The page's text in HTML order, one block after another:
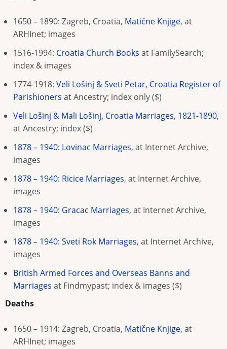
1650 – 1890: Zagreb, Croatia, Matične Knjige, at
ARHInet; images
1516-1994: Croatia Church Books at FamilySearch;
index & images
1774-1918: Veli Lošinj & Sveti Petar, Croatia Register of
Parishioners at Ancestry; index only($)
Veli Lošinj & Mali Lošinj, Croatia Marriages, 1821-1890,
at Ancestry; index ($)
1878 – 1940: Lovinac Marriages, at Internet Archive,
images
1878 – 1940: Ricice Marriages, at Internet Archive,
images
1878 – 1940: Gracac Marriages, at Internet Archive,
images
1878 – 1940: Sveti Rok Marriages, at Internet Archive,
images
British Armed Forces and Overseas Banns and
Marriages at Findmypast; index & images ($)
Deaths
1650 – 1914: Zagreb, Croatia, Matične Knjige, at
ARHInet; images